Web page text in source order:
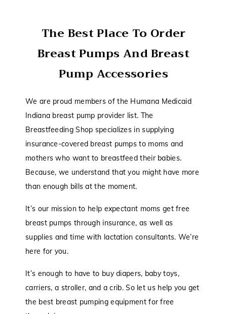
The Best Place To Order
Breast Pumps And Breast
Pump Accessories
We are proud members of the Humana Medicaid
Indiana breast pump provider list. The
Breastfeeding Shop specializes in supplying
insurance-covered breast pumps to moms and
mothers who want to breastfeed their babies.
Because, we understand that you might have more
than enough bills at the moment.
It’s our mission to help expectant moms get free
breast pumps through insurance, as well as
supplies and time with lactation consultants. We’re
here for you.
It’s enough to have to buy diapers, baby toys,
carriers, a stroller, and a crib. So let us help you get
the best breast pumping equipment for free